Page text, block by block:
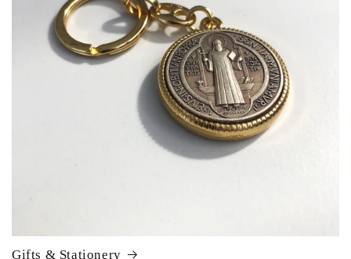
Gifts & Stationery